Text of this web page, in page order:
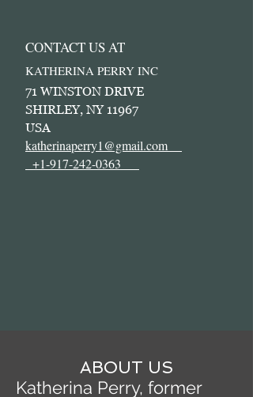
CONTACT US AT
KATHERINA PERRY INC
71 WINSTON DRIVE
SHIRLEY, NY 11967
USA
katherinaperry1@gmail.com
+1-917-242-0363
ABOUT US
Katherina Perry, former